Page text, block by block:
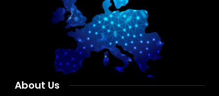
About Us